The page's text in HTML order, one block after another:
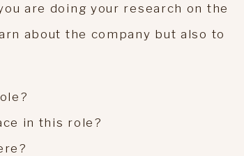
are doing your research on the
about the company but also to
in this role?